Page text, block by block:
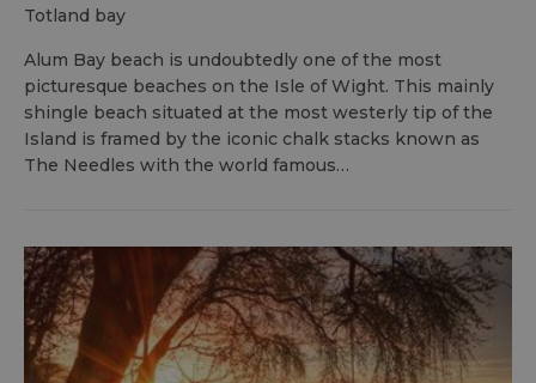
totland bay
Alum Bay beach is undoubtedly one of the most
picturesque beaches on the Isle of Wight. This mainly
shingle beach situated at the most westerly tip of the
Island is framed by the iconic chalk stacks known as
The Needles with the world famous…